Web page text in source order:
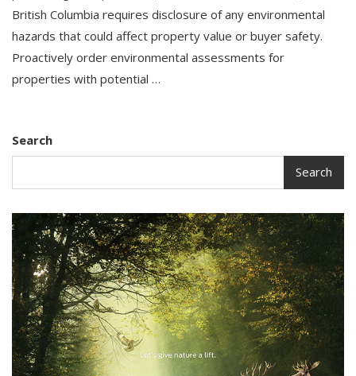
British Columbia requires disclosure of any environmental
hazards that could affect property value or buyer safety.
Proactively order environmental assessments for
properties with potential …
Search
Search